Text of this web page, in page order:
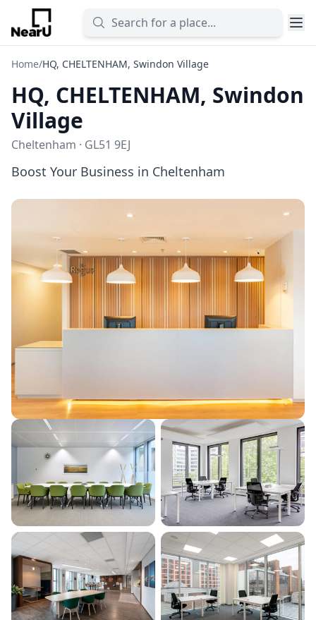
Home/HQ, CHELTENHAM, Swindon Village
HQ, CHELTENHAM, Swindon
Village
Cheltenham · GL51 9EJ
Boost Your Business in Cheltenham